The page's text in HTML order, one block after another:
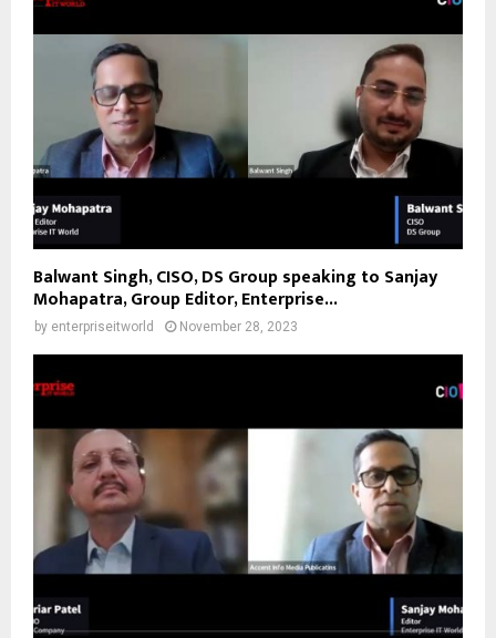
Balwant Singh, CISO, DS Group speaking to Sanjay
Mohapatra, Group Editor, Enterprise...
by enterpriseitworld November 28, 2023